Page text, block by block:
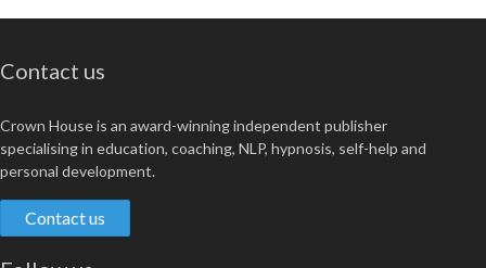
Contact us
Crown House is an award-winning independent publisher
specialising in education, coaching, NLP, hypnosis, self-help and
personal development.
Contact us